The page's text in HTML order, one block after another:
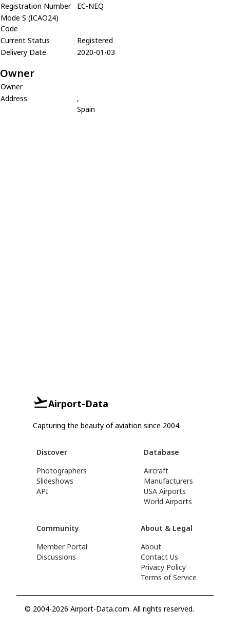
Registration Number
EC-NEQ
Mode S (ICAO24)
Code
Current Status
Registered
Delivery Date
2020-01-03
Owner
Owner
Address
,
Spain
Airport-Data
Capturing the beauty of aviation since 2004.
Discover
Photographers
Slideshows
API
Database
Aircraft
Manufacturers
USA Airports
World Airports
Community
Member Portal
Discussions
About & Legal
About
Contact Us
Privacy Policy
Terms of Service
© 2004-2026 Airport-Data.com. All rights reserved.